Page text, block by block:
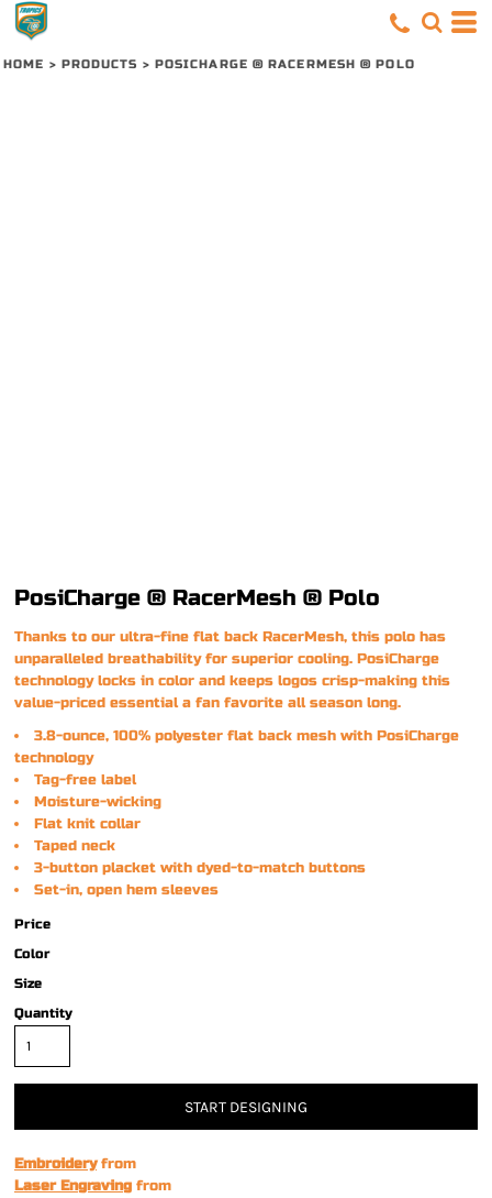
HOME > PRODUCTS > POSICHARGE ® RACERMESH ® POLO
PosiCharge ® RacerMesh ® Polo
Thanks to our ultra-fine flat back RacerMesh, this polo has
unparalleled breathability for superior cooling. PosiCharge
technology locks in color and keeps logos crisp-making this
value-priced essential a fan favorite all season long.
3.8-ounce, 100% polyester flat back mesh with PosiCharge
technology
Tag-free label
Moisture-wicking
Flat knit collar
Taped neck
3-button placket with dyed-to-match buttons
Set-in, open hem sleeves
Price
Color
Size
Quantity
START DESIGNING
Embroideryfrom
Laser Engraving from